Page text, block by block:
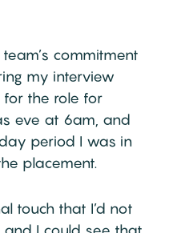
commitment
my interview
for the role for
eve at 6am, and
period I was in
placement.
touch that I’d not